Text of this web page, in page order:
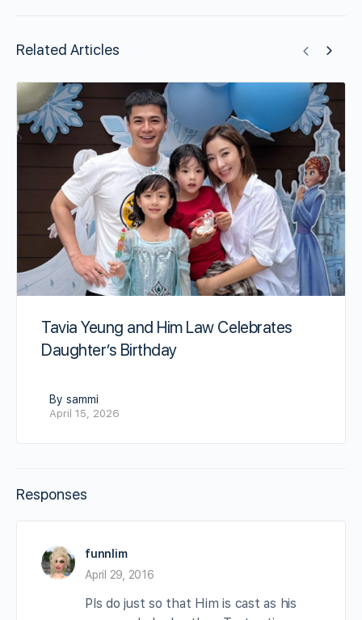
Related Articles
Tavia Yeung and Him Law Celebrates
Daughter’s Birthday
By sammi
April 15, 2026
Responses
funnlim
April 29, 2016
Pls do just so that Him is cast as his